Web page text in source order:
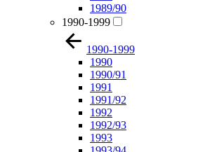
1989/90
1990-1999
1990-1999
1990
1990/91
1991
1991/92
1992
1992/93
1993